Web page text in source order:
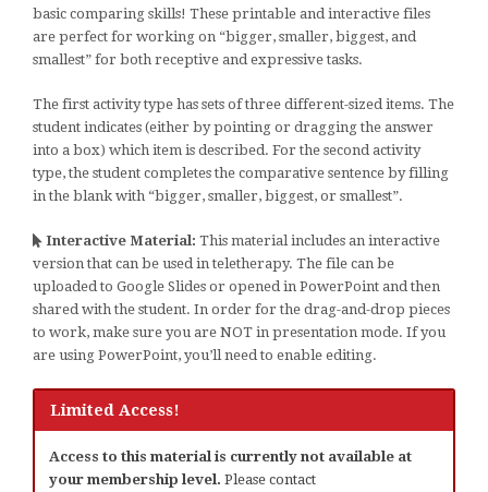
basic comparing skills! These printable and interactive files
are perfect for working on “bigger, smaller, biggest, and
smallest” for both receptive and expressive tasks.
The first activity type has sets of three different-sized items. The
student indicates (either by pointing or dragging the answer
into a box) which item is described. For the second activity
type, the student completes the comparative sentence by filling
in the blank with “bigger, smaller, biggest, or smallest”.
Interactive Material: This material includes an interactive
version that can be used in teletherapy. The file can be
uploaded to Google Slides or opened in PowerPoint and then
shared with the student. In order for the drag-and-drop pieces
to work, make sure you are NOT in presentation mode. If you
are using PowerPoint, you’ll need to enable editing.
Limited Access!
Access to this material is currently not available at
your membership level. Please contact